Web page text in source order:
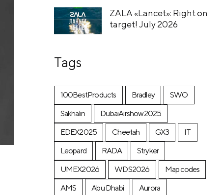
ZALA «Lancet»: Right on
target! July 2026
Tags
100BestProducts Bradley
SWO
Sakhalin
DubaiAirshow2025
EDEX2025
Cheetah GX3
IT
Leopard
RADA
Stryker
UMEX2026
WDS2026
Map codes
AMS
Abu Dhabi
Aurora